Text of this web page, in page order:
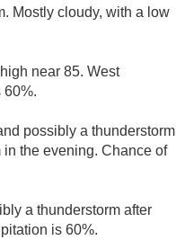
Mostly cloudy, with a low
near 85. West
60%.
possibly a thunderstorm
the evening. Chance of
a thunderstorm after
is 60%.